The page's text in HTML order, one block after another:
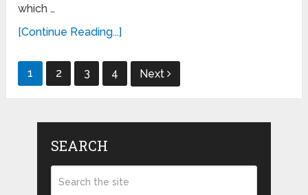
which …
[Continue Reading...]
Posts
1 2 3 4 Next
SEARCH